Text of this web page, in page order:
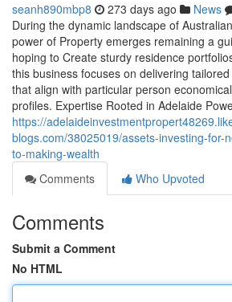
seanh890mbp8 273 days ago News
During the dynamic landscape of
power of Property emerges remaining a
hoping to Create sturdy residence
this business focuses on delivering
that align with particular person
profiles. Expertise Rooted in Adelaide
https://
blogs.com/38025019/assets-investing-for-
to-making-wealth
Comments
Who Upvoted
Comments
Submit a Comment
No HTML